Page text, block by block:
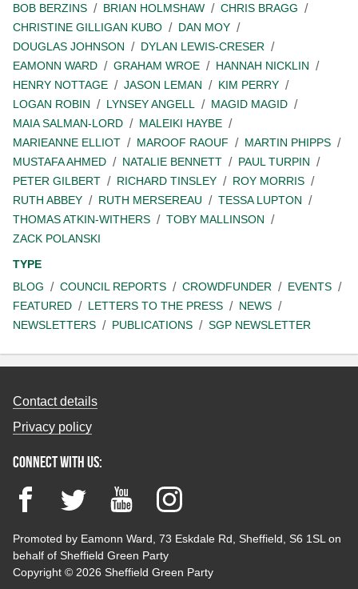
BOB BERZINS
BRIAN HOLMSHAW
CHRIS BRAGG
CHRISTINE GILLIGAN KUBO
DAN MOY
DOUGLAS JOHNSON
DYLAN LEWIS-CRESER
EAMONN WARD
GRAHAM WROE
HANNAH NICKLIN
HENRY NOTTAGE
JASON LEMAN
KIM PERRY
LOGAN ROBIN
LYNSEY ANGELL
MAGID MAGID
MAIA SALMAN-LORD
MALEIKI HAYBE
MARIEANNE ELLIOT
MAROOF RAOUF
MARTIN PHIPPS
MUSTAFA AHMED
NATALIE BENNETT
PAUL TURPIN
PETER GILBERT
RICHARD TINSLEY
ROY MORRIS
RUTH ABBEY
RUTH MERSEREAU
TESSA LUPTON
THOMAS ATKIN-WITHERS
TOBY MALLINSON
ZACK POLANSKI
TYPE
BLOG
COUNCIL REPORTS CROWDFUNDER
EVENTS
FEATURED
LETTERS TO THE PRESS
NEWS
NEWSLETTERS
PUBLICATIONS SGP NEWSLETTER
Contact details
Privacy policy
Connect with us:
FacebookTwitter YouTubeInstagram
Promoted by Eamonn Ward, 73 Eskdale Rd, Sheffield, S6 1SL on
behalf of Sheffield Green Party
Copyright © 2026 Sheffield Green Party